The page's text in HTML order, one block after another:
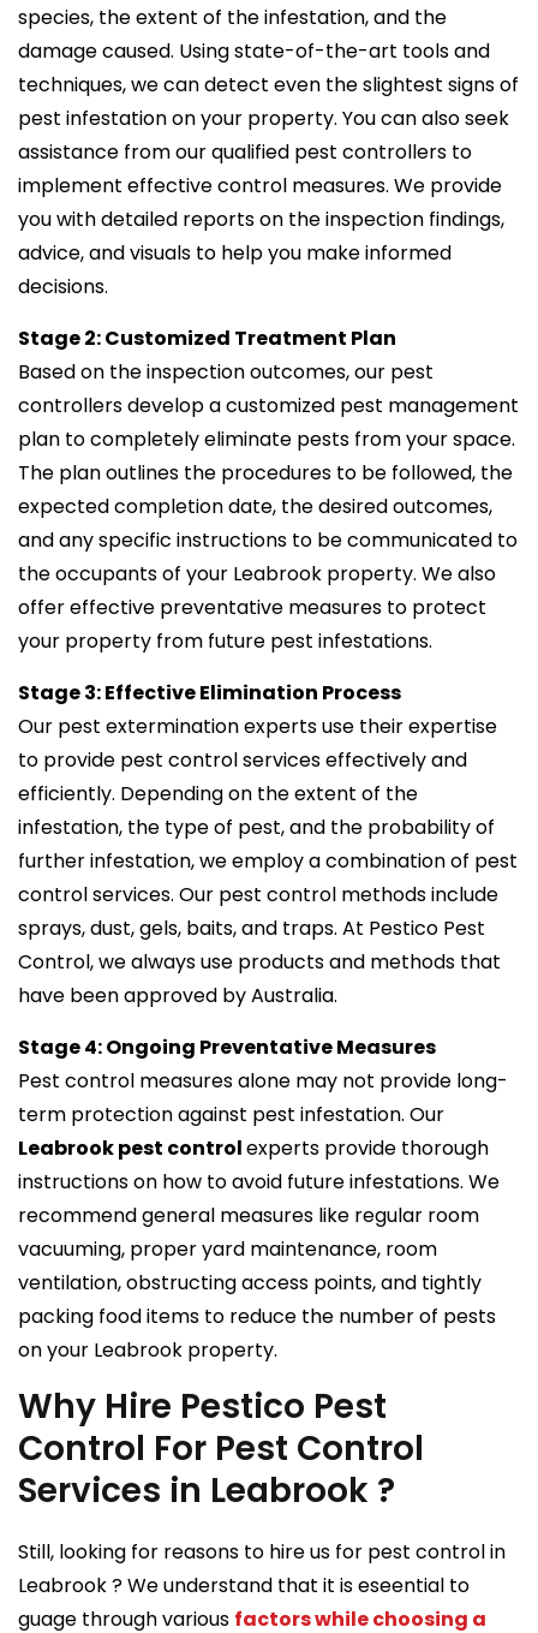
species, the extent of the infestation, and the
damage caused. Using state-of-the-art tools and
techniques, we can detect even the slightest signs of
pest infestation on your property. You can also seek
assistance from our qualified pest controllers to
implement effective control measures. We provide
you with detailed reports on the inspection findings,
advice, and visuals to help you make informed
decisions.
Stage 2: Customized Treatment Plan
Based on the inspection outcomes, our pest
controllers develop a customized pest management
plan to completely eliminate pests from your space.
The plan outlines the procedures to be followed, the
expected completion date, the desired outcomes,
and any specific instructions to be communicated to
the occupants of your Leabrook property. We also
offer effective preventative measures to protect
your property from future pest infestations.
Stage 3: Effective Elimination Process
Our pest extermination experts use their expertise
to provide pest control services effectively and
efficiently. Depending on the extent of the
infestation, the type of pest, and the probability of
further infestation, we employ a combination of pest
control services. Our pest control methods include
sprays, dust, gels, baits, and traps. At Pestico Pest
Control, we always use products and methods that
have been approved by Australia.
Stage 4: Ongoing Preventative Measures
Pest control measures alone may not provide long-
term protection against pest infestation. Our
Leabrook pest controlexperts provide thorough
instructions on how to avoid future infestations. We
recommend general measures like regular room
vacuuming, proper yard maintenance, room
ventilation, obstructing access points, and tightly
packing food items to reduce the number of pests
on your Leabrook property.
Why Hire Pestico Pest
Control For Pest Control
Services in Leabrook ?
Still, looking for reasons to hire us for pest control in
Leabrook ? We understand that it is eseential to
guage through various factors while choosing a